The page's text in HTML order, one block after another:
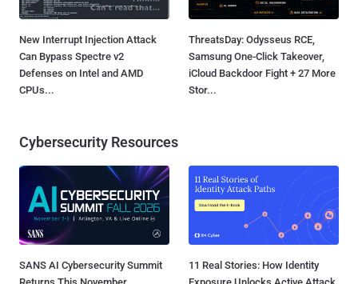
New Interrupt Injection Attack
Can Bypass Spectre v2
Defenses on Intel and AMD
CPUs...
ThreatsDay: Odysseus RCE,
Samsung One-Click Takeover,
iCloud Backdoor Fight + 27 More
Stor...
Cybersecurity Resources
SANS AI Cybersecurity Summit
11 Real Stories: How Identity